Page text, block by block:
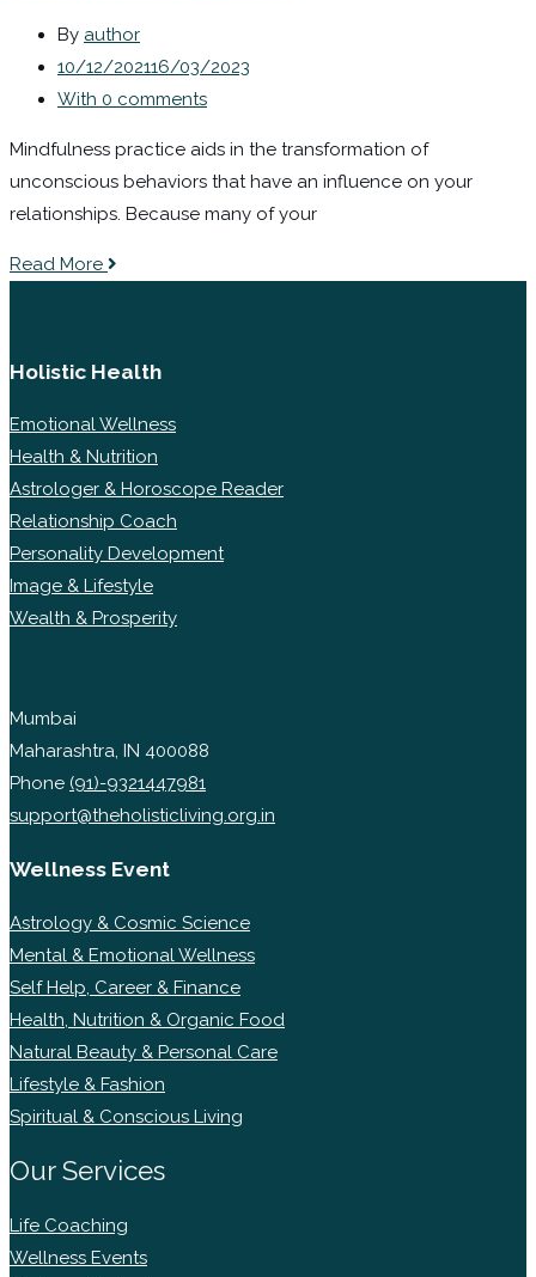
By author
10/12/202116/03/2023
With 0 comments
Mindfulness practice aids in the transformation of
unconscious behaviors that have an influence on your
relationships. Because many of your
Read More
Holistic Health
Emotional Wellness
Health & Nutrition
Astrologer & Horoscope Reader
Relationship Coach
Personality Development
Image & Lifestyle
Wealth & Prosperity
Mumbai
Maharashtra, IN 400088
Phone (91)-9321447981
support@theholisticliving.org.in
Wellness Event
Astrology & Cosmic Science
Mental & Emotional Wellness
Self Help, Career & Finance
Health, Nutrition & Organic Food
Natural Beauty & Personal Care
Lifestyle & Fashion
Spiritual & Conscious Living
Our Services
Life Coaching
Wellness Events